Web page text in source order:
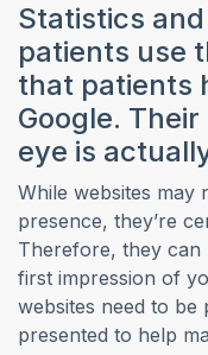
Statistics
patients use
that patients
Google.
eye is
While websites may
presence, they’re
Therefore, they can
first impression of
websites need to be
presented to help